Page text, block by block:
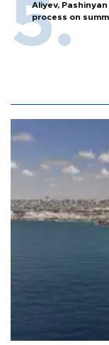
Aliyev,
process on